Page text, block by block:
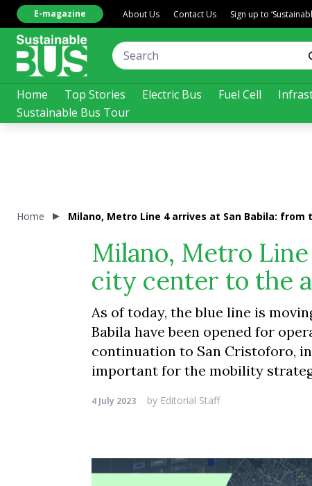
Home Top Stories Electric Bus Fuel Cell
Sustainable Bus Tour
E-magazine About Us Contact Us Sign up to
Home Milano, Metro Line 4 arrives at San Babila:
Milano, Metro
city center to the
As of today, the blue line is
Babila have been opened for
continuation to San Cristoforo,
important for the mobility
4 July 2023 by Editorial Staff